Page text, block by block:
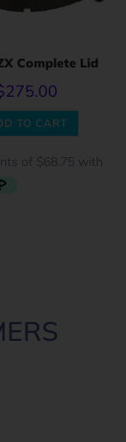
Complete Lid
275.00
TO CART